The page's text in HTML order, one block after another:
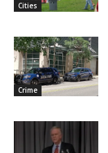
Cities
Crime